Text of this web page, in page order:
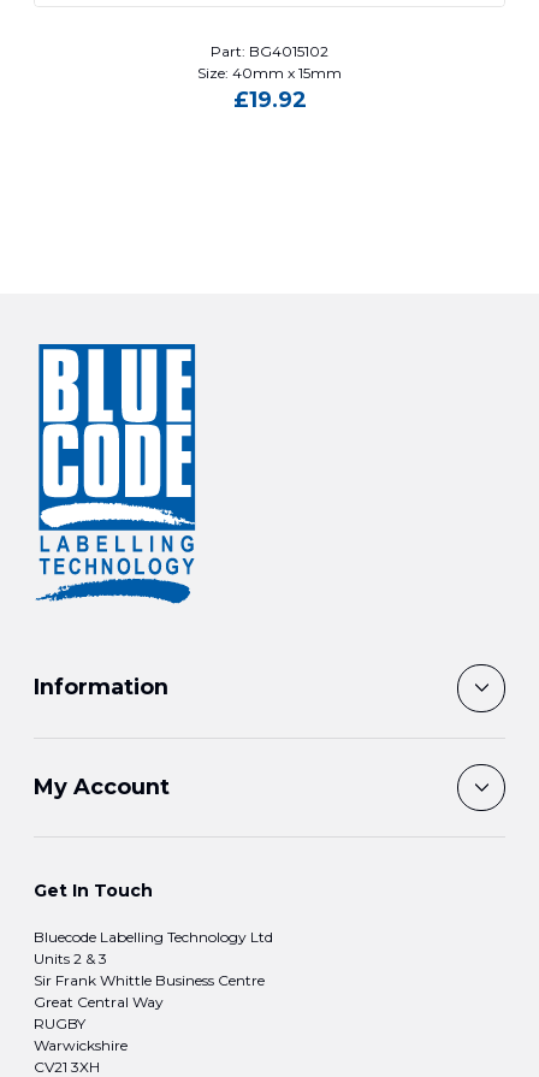
Part: BG4015102
Size: 40mm x 15mm
£19.92
Information
My Account
Get In Touch
Bluecode Labelling Technology Ltd
Units 2 & 3
Sir Frank Whittle Business Centre
Great Central Way
RUGBY
Warwickshire
CV21 3XH